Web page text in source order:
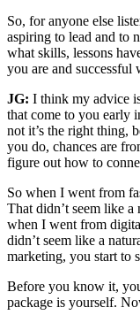
So, for anyone else
aspiring to lead and to
what skills, lessons
you are and successful
JG: I think my advice
that come to you early
not it’s the right thing,
you do, chances are
figure out how to
So when I went from
That didn’t seem like
when I went from
didn’t seem like a
marketing, you start to
Before you know it,
package is yourself.